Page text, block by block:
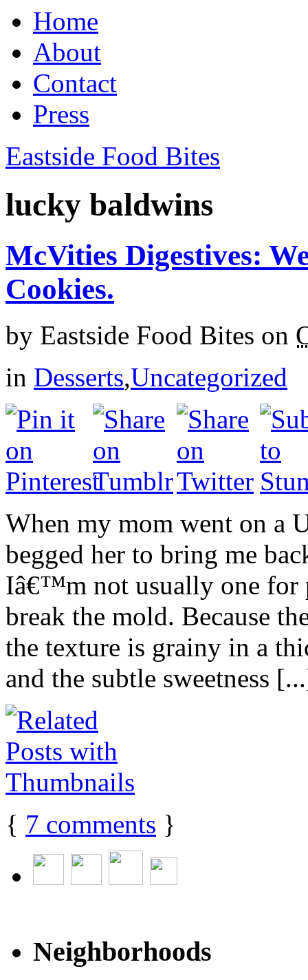
Home
About
Contact
Press
Eastside Food Bites
lucky baldwins
McVities Digestives:
Cookies.
by Eastside Food Bites on
in Desserts,Uncategorized
When my mom went on a
begged her to bring me
Iâ€™m not usually one for
break the mold. Because
the texture is grainy in a
and the subtle sweetness
{ 7 comments }
Neighborhoods